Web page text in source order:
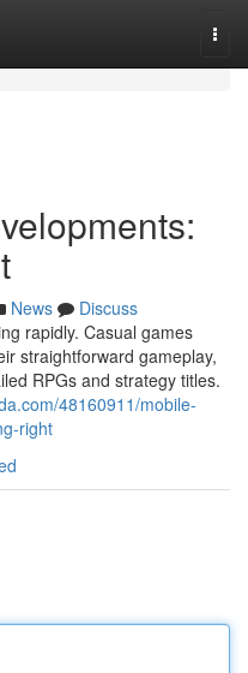
News
Discuss
rapidly. Casual games
straightforward gameplay,
RPGs and strategy titles.
48160911/mobile-
right